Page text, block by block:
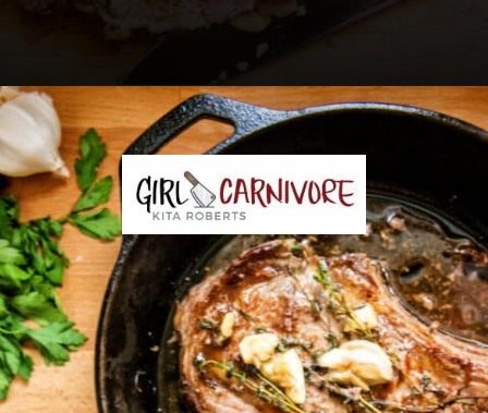
https://girlcarnivore.com/perfect-pan-seared-ribeye-steaks/